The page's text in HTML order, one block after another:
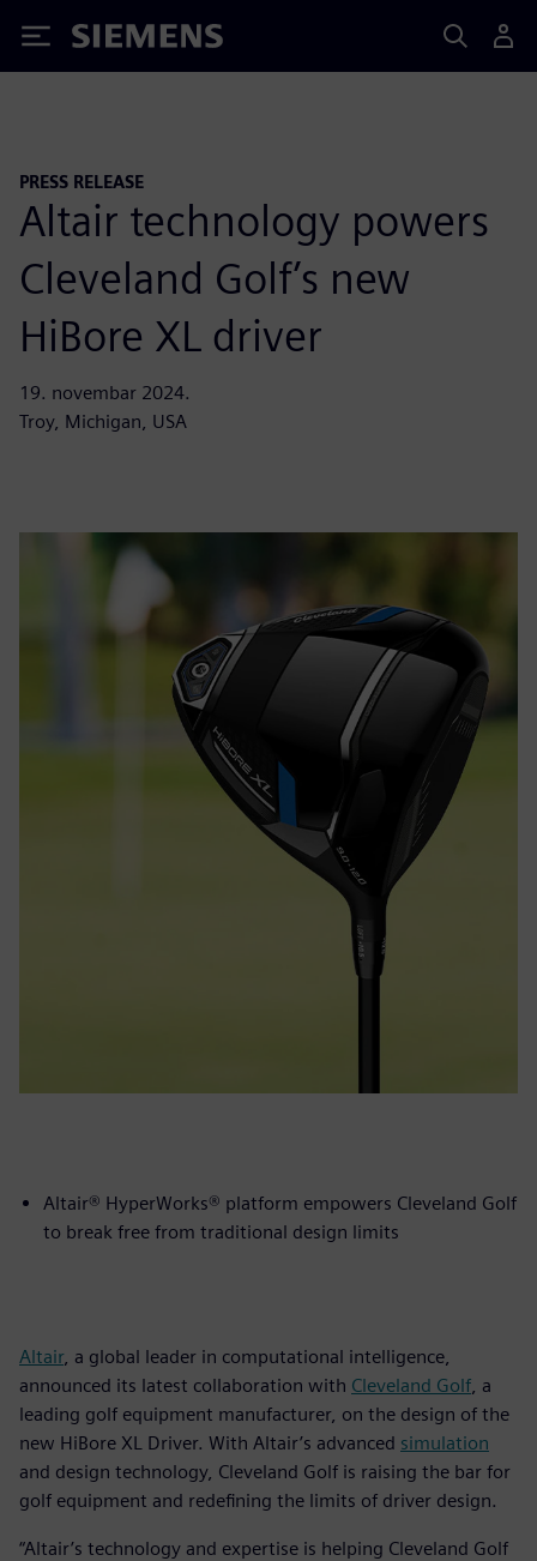
Siemens
PRESS RELEASE
Altair technology powers
Cleveland Golf’s new
HiBore XL driver
19. novembar 2024.
Troy, Michigan, USA
Altair® HyperWorks® platform empowers Cleveland Golf
to break free from traditional design limits
Altair, a global leader in computational intelligence,
announced its latest collaboration with Cleveland Golf , a
leading golf equipment manufacturer, on the design of the
new HiBore XL Driver. With Altair’s advanced simulation
and design technology, Cleveland Golf is raising the bar for
golf equipment and redefining the limits of driver design.
“Altair’s technology and expertise is helping Cleveland Golf